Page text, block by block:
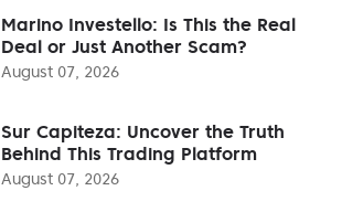
Marino Investello: Is This the Real
Deal or Just Another Scam?
August 07, 2026
Sur Capiteza: Uncover the Truth
Behind This Trading Platform
August 07, 2026